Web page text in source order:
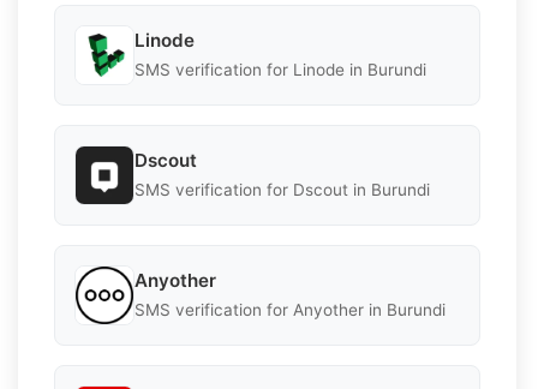
Linode
SMS verification for Linode in Burundi
Dscout
SMS verification for Dscout in Burundi
Anyother
SMS verification for Anyother in Burundi